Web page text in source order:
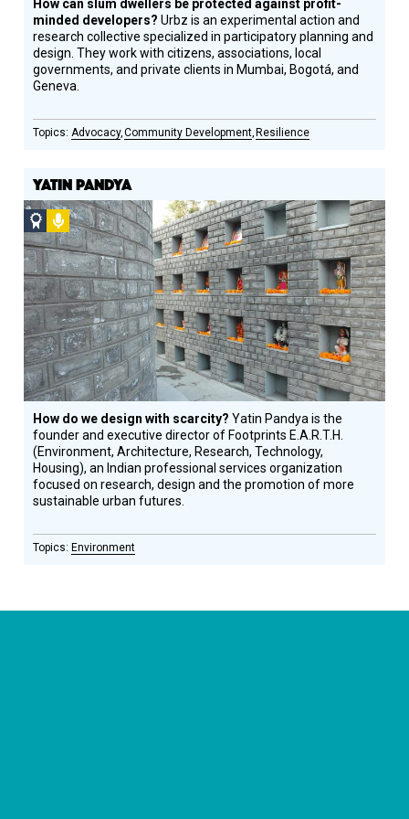
How can slum dwellers be protected against profit-
minded developers?Urbz is an experimental action and
research collective specialized in participatory planning and
design. They work with citizens, associations, local
governments, and private clients in Mumbai, Bogotá, and
Geneva.
Advocacy Community Development Resilience
YATIN PANDYA
Social
Design
Circle
Honoree
Podcast
How do we design with scarcity?Yatin Pandya is the
founder and executive director of Footprints E.A.R.T.H.
(Environment, Architecture, Research, Technology,
Housing), an Indian professional services organization
focused on research, design and the promotion of more
sustainable urban futures.
Environment